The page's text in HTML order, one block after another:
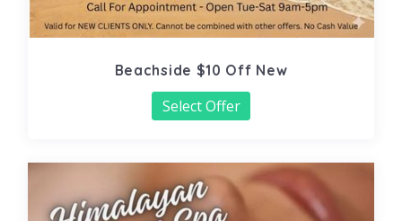
Beachside $10 Off New
Select Offer